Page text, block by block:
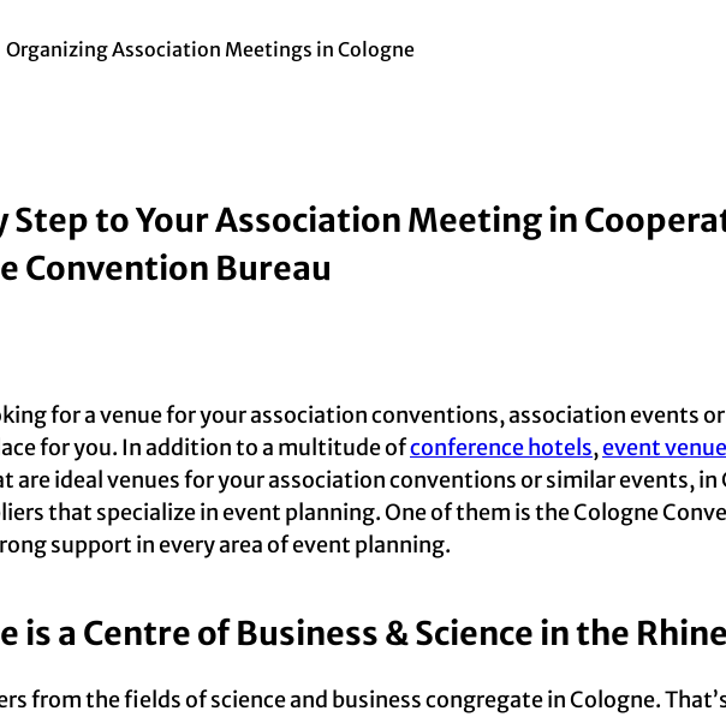
Organizing Association Meetings in Cologne
Step to Your Association Meeting in
Convention Bureau
for a venue for your association conventions, association events
for you. In addition to a multitude ofconference hotels,event
are ideal venues for your association conventions or similar events, in
that specialize in event planning. One of them is the Cologne
support in every area of event planning.
is a Centre of Business & Science in the
from the fields of science and business congregate in Cologne.